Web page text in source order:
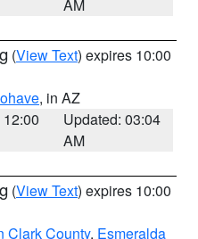
AM
(View Text) expires 10:00
, in AZ
Updated: 03:04
AM
(View Text) expires 10:00
Clark County, Esmeralda